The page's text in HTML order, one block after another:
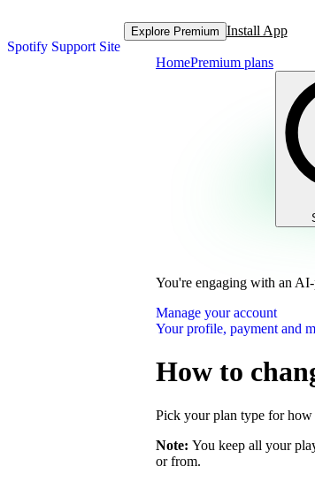
Spotify Support Site
Explore Premium Install App
HomePremium plans
You're engaging with an
Manage your account
Your profile, payment and
How to
Pick your plan type for how
Note: You keep all your
or from.